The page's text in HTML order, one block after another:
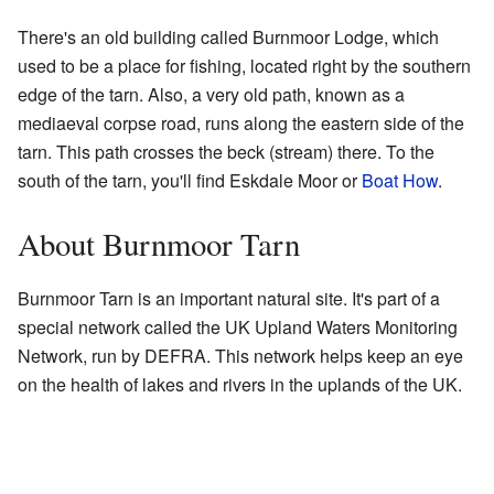
There's an old building called Burnmoor Lodge, which
used to be a place for fishing, located right by the southern
edge of the tarn. Also, a very old path, known as a
mediaeval corpse road, runs along the eastern side of the
tarn. This path crosses the beck (stream) there. To the
south of the tarn, you'll find Eskdale Moor orBoat How.
About Burnmoor Tarn
Burnmoor Tarn is an important natural site. It's part of a
special network called the UK Upland Waters Monitoring
Network, run by DEFRA. This network helps keep an eye
on the health of lakes and rivers in the uplands of the UK.